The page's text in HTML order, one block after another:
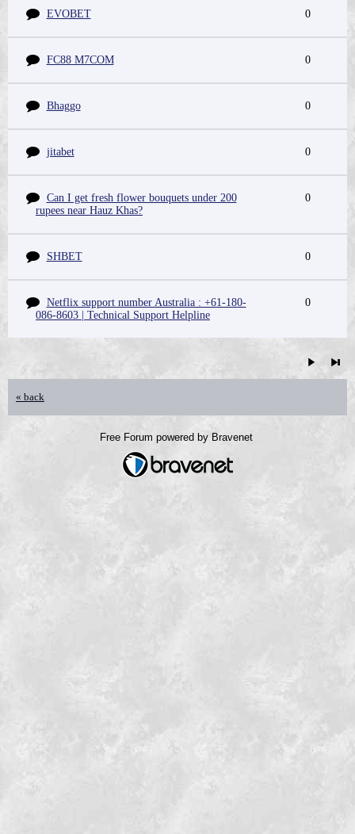
EVOBET 0
FC88 M7COM 0
Bhaggo 0
jitabet 0
Can I get fresh flower bouquets under 200
rupees near Hauz Khas?
0
SHBET 0
Netflix support number Australia : +61-180-
086-8603 | Technical Support Helpline
0
« back
Free Forum powered by Bravenet